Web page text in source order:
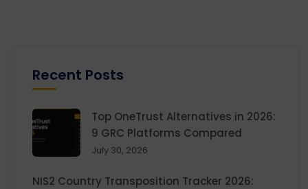
Recent Posts
Top OneTrust Alternatives in 2026:
9 GRC Platforms Compared
July 30, 2026
NIS2 Country Transposition Tracker 2026: